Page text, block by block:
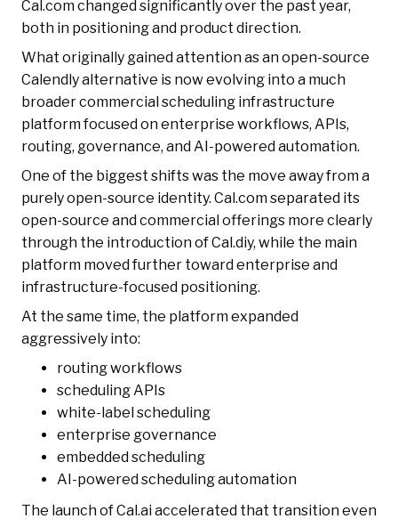
Cal.com changed significantly over the past year,
both in positioning and product direction.
What originally gained attention as an open-source
Calendly alternative is now evolving into a much
broader commercial scheduling infrastructure
platform focused on enterprise workflows, APIs,
routing, governance, and AI-powered automation.
One of the biggest shifts was the move away from a
purely open-source identity. Cal.com separated its
open-source and commercial offerings more clearly
through the introduction of Cal.diy, while the main
platform moved further toward enterprise and
infrastructure-focused positioning.
At the same time, the platform expanded
aggressively into:
routing workflows
scheduling APIs
white-label scheduling
enterprise governance
embedded scheduling
AI-powered scheduling automation
The launch of Cal.ai accelerated that transition even